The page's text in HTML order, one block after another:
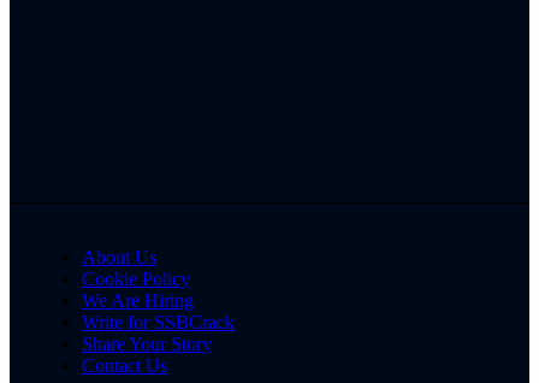
About Us
Cookie Policy
We Are Hiring
Write for SSBCrack
Share Your Story
Contact Us